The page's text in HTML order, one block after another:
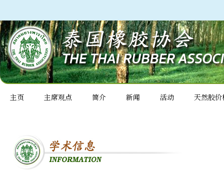
主页 主席观点 简介 新闻 活动 天然胶价